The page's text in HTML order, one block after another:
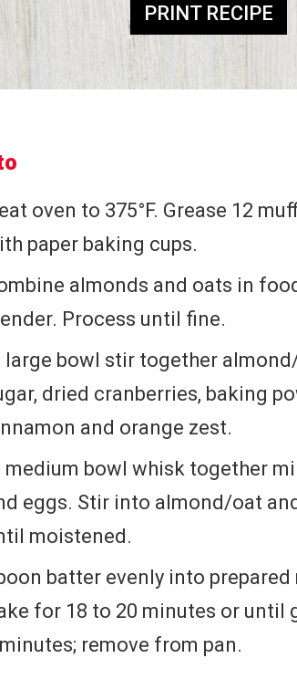
PRINT RECIPE
oven to 375°F. Grease 12
paper baking cups.
almonds and oats in
Process until fine.
large bowl stir together
dried cranberries, baking
and orange zest.
medium bowl whisk together
eggs. Stir into almond/oat
moistened.
batter evenly into prepared
for 18 to 20 minutes or until
remove from pan.